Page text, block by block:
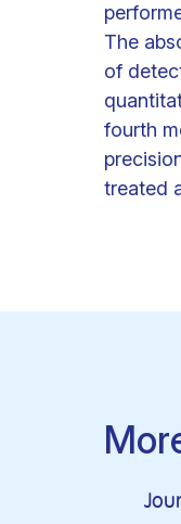
The
of
fourth
treated